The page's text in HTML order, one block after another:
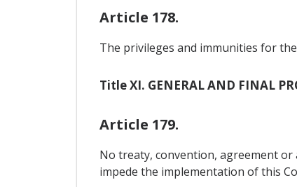
Article 178.
The privileges and immunities for
Title XI. GENERAL AND FINAL
Article 179.
No treaty, convention, agreement or
impede the implementation of this